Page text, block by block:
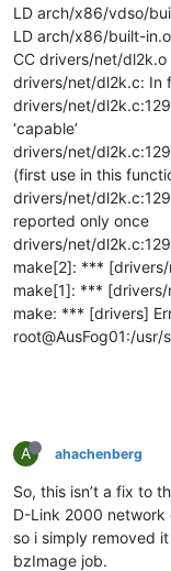
LD arch/x86/vdso/
LD arch/x86/built-in.o
CC drivers/net/dl2k.o
drivers/net/dl2k.c: In
drivers/net/
‘capable’
drivers/net/
(first use in this
drivers/net/
reported only once
drivers/net/
make[2]: *** [drivers/
make[1]: *** [drivers/
make: *** [drivers]
root@AusFog01:/
A ahachenberg
So, this isn’t a fix to
D-Link 2000 network
so i simply removed
bzImage job.